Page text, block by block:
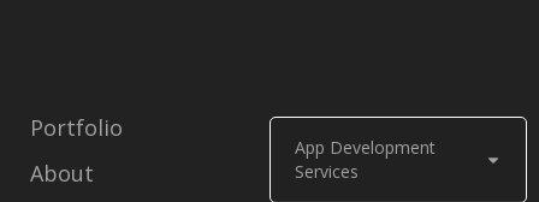
App Development
Services
Portfolio
About